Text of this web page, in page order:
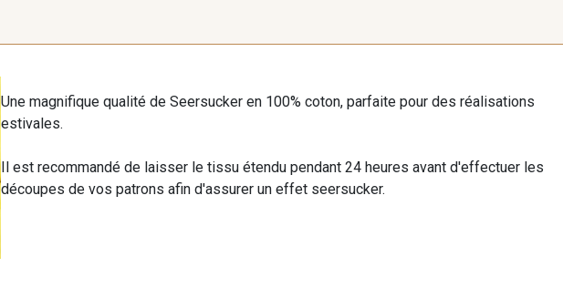
Une magnifique qualité de Seersucker en 100% coton, parfaite pour des réalisations
estivales.
Il est recommandé de laisser le tissu étendu pendant 24 heures avant d'effectuer les
découpes de vos patrons afin d'assurer un effet seersucker.